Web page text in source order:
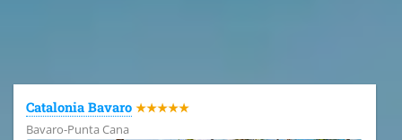
Catalonia Bavaro ★★★★★
Bavaro-Punta Cana